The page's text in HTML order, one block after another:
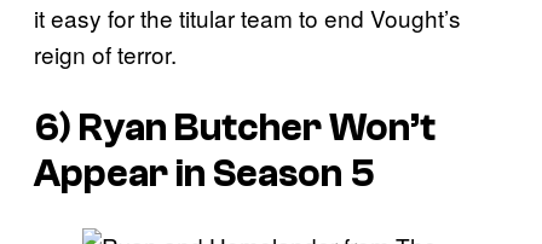
it easy for the titular team to end Vought’s
reign of terror.
6) Ryan Butcher Won’t
Appear in Season 5